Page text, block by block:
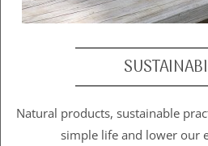
Natural products, sustainable
simple life and lower our